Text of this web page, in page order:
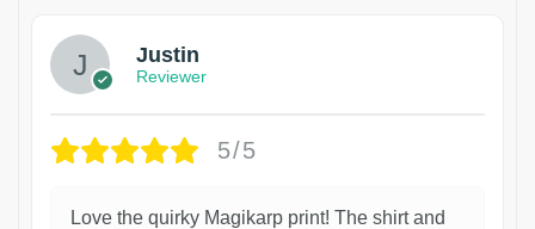
Justin
Reviewer
5/5
Love the quirky Magikarp print! The shirt and